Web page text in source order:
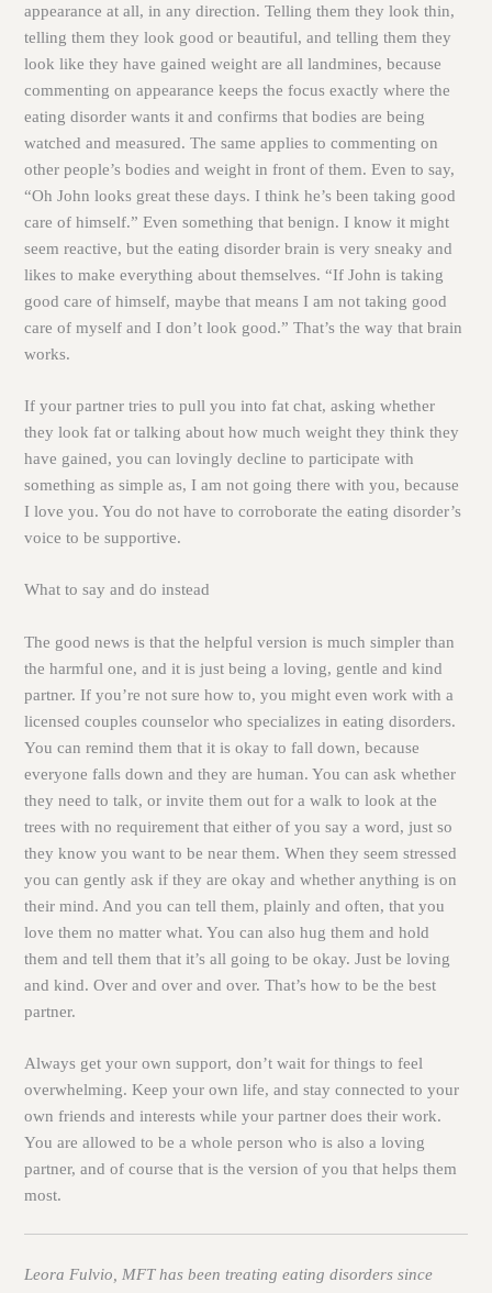
appearance at all, in any direction. Telling them they look thin,
telling them they look good or beautiful, and telling them they
look like they have gained weight are all landmines, because
commenting on appearance keeps the focus exactly where the
eating disorder wants it and confirms that bodies are being
watched and measured. The same applies to commenting on
other people’s bodies and weight in front of them. Even to say,
“Oh John looks great these days. I think he’s been taking good
care of himself.” Even something that benign. I know it might
seem reactive, but the eating disorder brain is very sneaky and
likes to make everything about themselves. “If John is taking
good care of himself, maybe that means I am not taking good
care of myself and I don’t look good.” That’s the way that brain
works.
If your partner tries to pull you into fat chat, asking whether
they look fat or talking about how much weight they think they
have gained, you can lovingly decline to participate with
something as simple as, I am not going there with you, because
I love you. You do not have to corroborate the eating disorder’s
voice to be supportive.
What to say and do instead
The good news is that the helpful version is much simpler than
the harmful one, and it is just being a loving, gentle and kind
partner. If you’re not sure how to, you might even work with a
licensed couples counselor who specializes in eating disorders.
You can remind them that it is okay to fall down, because
everyone falls down and they are human. You can ask whether
they need to talk, or invite them out for a walk to look at the
trees with no requirement that either of you say a word, just so
they know you want to be near them. When they seem stressed
you can gently ask if they are okay and whether anything is on
their mind. And you can tell them, plainly and often, that you
love them no matter what. You can also hug them and hold
them and tell them that it’s all going to be okay. Just be loving
and kind. Over and over and over. That’s how to be the best
partner.
Always get your own support, don’t wait for things to feel
overwhelming. Keep your own life, and stay connected to your
own friends and interests while your partner does their work.
You are allowed to be a whole person who is also a loving
partner, and of course that is the version of you that helps them
most.
Leora Fulvio, MFT has been treating eating disorders since